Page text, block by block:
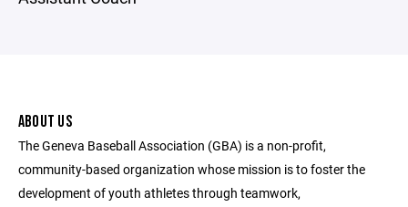
ABOUT US
The Geneva Baseball Association (GBA) is a non-profit,
community-based organization whose mission is to foster the
development of youth athletes through teamwork,